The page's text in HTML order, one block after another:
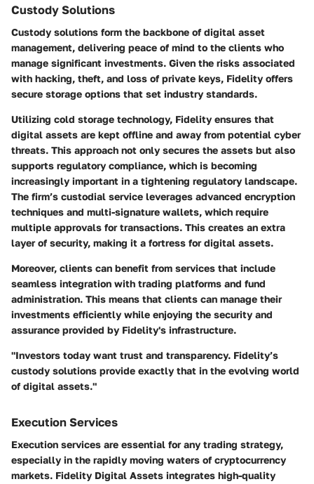
Custody Solutions
Custody solutions form the backbone of digital asset
management, delivering peace of mind to the clients who
manage significant investments. Given the risks associated
with hacking, theft, and loss of private keys, Fidelity offers
secure storage options that set industry standards.
Utilizing cold storage technology, Fidelity ensures that
digital assets are kept offline and away from potential cyber
threats. This approach not only secures the assets but also
supports regulatory compliance, which is becoming
increasingly important in a tightening regulatory landscape.
The firm’s custodial service leverages advanced encryption
techniques and multi-signature wallets, which require
multiple approvals for transactions. This creates an extra
layer of security, making it a fortress for digital assets.
Moreover, clients can benefit from services that include
seamless integration with trading platforms and fund
administration. This means that clients can manage their
investments efficiently while enjoying the security and
assurance provided by Fidelity's infrastructure.
"Investors today want trust and transparency. Fidelity’s
custody solutions provide exactly that in the evolving world
of digital assets."
Execution Services
Execution services are essential for any trading strategy,
especially in the rapidly moving waters of cryptocurrency
markets. Fidelity Digital Assets integrates high-quality